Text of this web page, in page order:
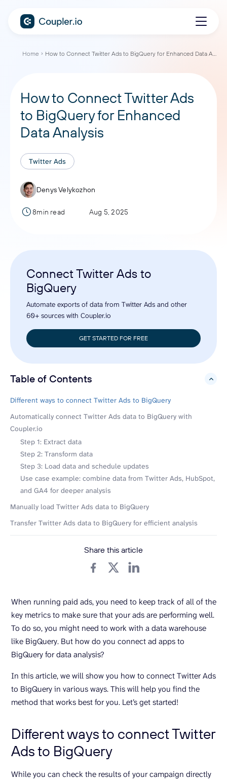
Home How to Connect Twitter Ads to BigQuery for Enhanced Data Analysis
How to Connect Twitter Ads
to BigQuery for Enhanced
Data Analysis
Twitter Ads
Denys Velykozhon
8min read Aug 5, 2025
Connect Twitter Ads to
BigQuery
Automate exports of data from Twitter Ads and other
60+ sources with Coupler.io
GET STARTED FOR FREE
Table of Contents
hide
Different ways to connect Twitter Ads to BigQuery
Automatically connect Twitter Ads data to BigQuery with
Coupler.io
Step 1: Extract data
Step 2: Transform data
Step 3: Load data and schedule updates
Use case example: combine data from Twitter Ads, HubSpot,
and GA4 for deeper analysis
Manually load Twitter Ads data to BigQuery
Transfer Twitter Ads data to BigQuery for efficient analysis
Share this article
When running paid ads, you need to keep track of all of the
key metrics to make sure that your ads are performing well.
To do so, you might need to work with a data warehouse
like BigQuery. But how do you connect ad apps to
BigQuery for data analysis?
In this article, we will show you how to connect Twitter Ads
to BigQuery in various ways. This will help you find the
method that works best for you. Let’s get started!
Different ways to connect Twitter
Ads to BigQuery
While you can check the results of your campaign directly